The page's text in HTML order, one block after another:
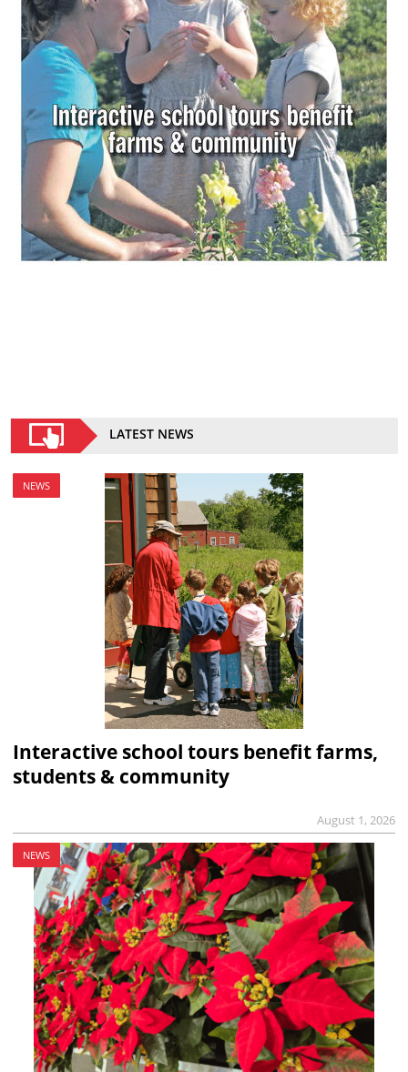
LATEST NEWS
NEWS
Interactive school tours benefit farms,
students & community
August 1, 2026
NEWS